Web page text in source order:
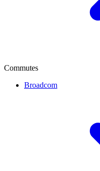
Commutes
Broadcom